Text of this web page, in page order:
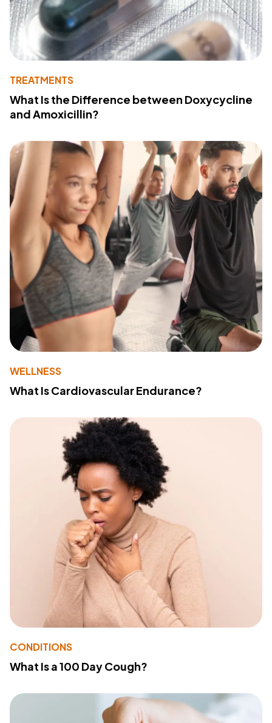
TREATMENTS
What Is the Difference between Doxycycline
and Amoxicillin?
WELLNESS
What Is Cardiovascular Endurance?
CONDITIONS
What Is a 100 Day Cough?